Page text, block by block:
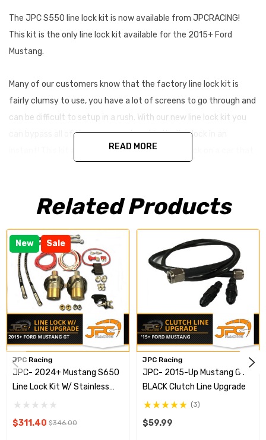
The JPC S550 line lock kit is now available from JPCRACING!
This kit is the only line lock kit available for the 2015+ Ford
Mustang.
Many of our customers know that the factory line lock kit is
fairly clumsy to use, you have a lot of screens to go through and
can be difficult to setup in a rush. With our new line lock kit you
can bypass all of the screen and enable the line lock in an
instant! This kit also allows you to install a line lock on a car that
This line lock kit also includes stainless steel brake lines for both
of the front brakes. Allowing for a firmer pedal and more braking
power.
Overview Video
READ MORE
Related Products
New Sale
JPC Racing
JPC- 2024+ Mustang S650
Line Lock Kit W/ Stainless
Steel Brake Line Upgrade
$311.40 $346.00
JPC Racing
JPC- 2015-Up Mustang GT
BLACK Clutch Line Upgrade
(3)
$59.99